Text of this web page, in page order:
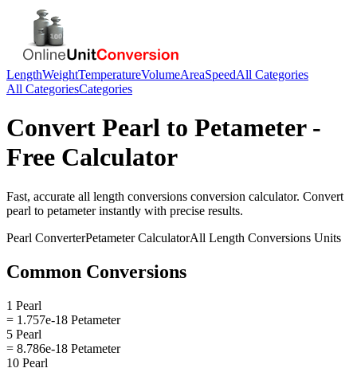
LengthWeightTemperatureVolumeAreaSpeedAll Categories
All CategoriesCategories
Convert Pearl to Petameter-
Free Calculator
Fast, accurate all length conversions conversion calculator. Convert
pearl to petameterinstantly with precise results.
Pearl ConverterPetameterCalculatorAll Length Conversions Units
Common Conversions
1 Pearl
= 1.757e-18 Petameter
5 Pearl
= 8.786e-18 Petameter
10 Pearl